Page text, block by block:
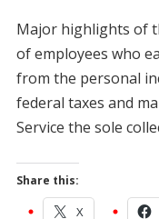
Major highlights of
of employees who
from the personal
federal taxes and
Service the sole
Share this:
X